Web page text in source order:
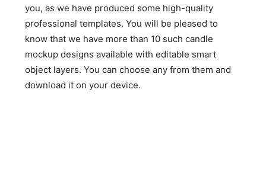
you, as we have produced some high-quality
professional templates. You will be pleased to
know that we have more than 10 such candle
mockup designs available with editable smart
object layers. You can choose any from them and
download it on your device.